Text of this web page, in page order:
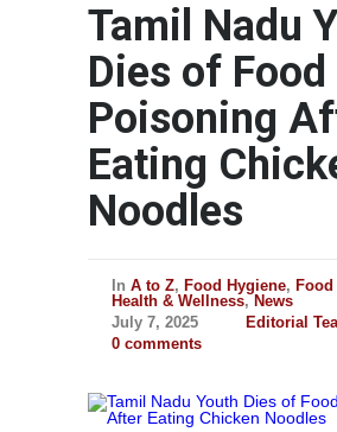
Tamil Nadu
Dies of Food
Poisoning
Eating
Noodles
In A to Z, Food Hygiene, Food
Health & Wellness, News
July 7, 2025
Editorial
0 comments